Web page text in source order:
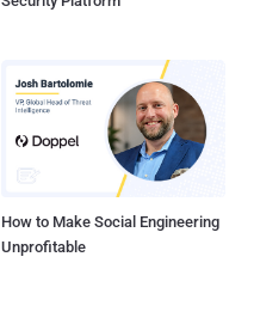
How to Make Social Engineering
Unprofitable